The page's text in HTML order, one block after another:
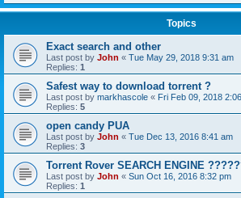
Topics
Exact search and other
Last post by John « Tue May 29, 2018 9:31 am
Replies: 1
Safest way to download torrent ?
Last post by markhascole « Fri Feb 09, 2018
Replies: 5
open candy PUA
Last post by John « Tue Dec 13, 2016 8:41 am
Replies: 3
Torrent Rover SEARCH ENGINE
Last post by John « Sun Oct 16, 2016 8:32 pm
Replies: 1